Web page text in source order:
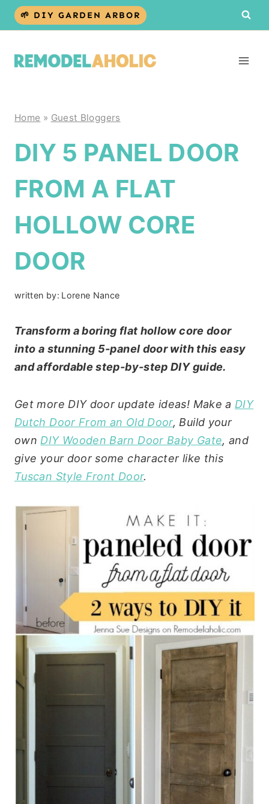
Skip
🌱 DIY GARDEN ARBOR
Home » Guest Bloggers
DIY 5 PANEL DOOR
FROM A FLAT
HOLLOW CORE
DOOR
written by: Lorene Nance
Transform a boring flat hollow core door
into a stunning 5-panel door with this easy
and affordable step-by-step DIY guide.
Get more DIY door update ideas! Make a DIY
Dutch Door From an Old Door, Build your
own DIY Wooden Barn Door Baby Gate, and
give your door some character like this
Tuscan Style Front Door.